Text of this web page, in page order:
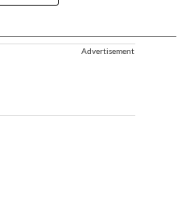
Advertisement